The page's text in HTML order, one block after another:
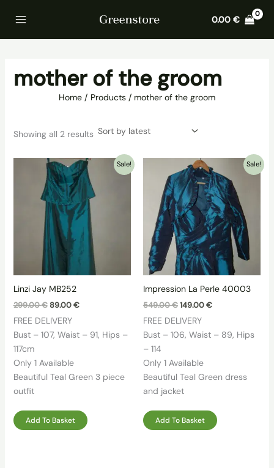
0.00€
mother of the groom
Home Products mother of the groom
Showing all 2 resultsSorted
Sale!
Linzi Jay MB252
299.00€ Original
was:
299.00 €.
89.00€Current
89.00 €.
FREE DELIVERY
Bust – 107, Waist – 91, Hips –
117cm
Only 1 Available
Beautiful Teal Green 3 piece
outfit
Add To Basket
Sale!
Impression La Perle 40003
549.00€Original
was:
549.00 €.
149.00€Current
149.00 €.
FREE DELIVERY
Bust – 106, Waist – 89, Hips
– 114
Only 1 Available
Beautiful Teal Green dress
and jacket
Add To Basket